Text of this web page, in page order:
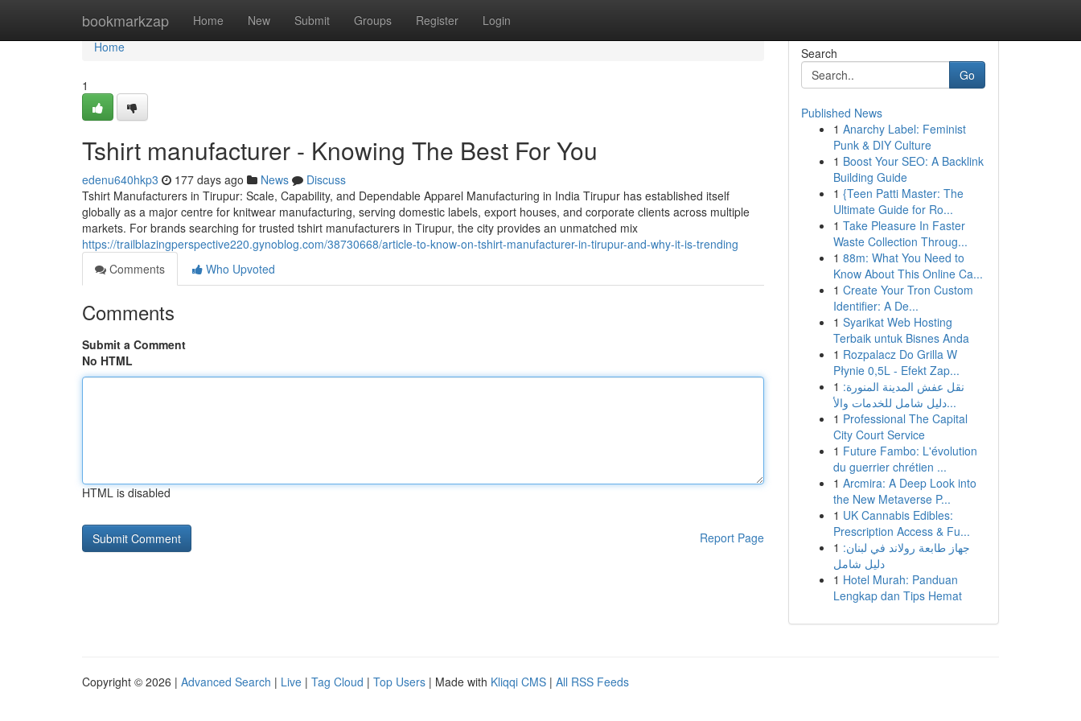
bookmarkzap Home New Submit Groups Register Login
Home
Home
1
Tshirt manufacturer - Knowing The Best For You
edenu640hkp3 177 days ago News
Discuss
Tshirt Manufacturers in Tirupur: Scale, Capability, and Dependable Apparel Manufacturing in India Tirupur has established itself
globally as a major centre for knitwear manufacturing, serving domestic labels, export houses, and corporate clients across multiple
markets. For brands searching for trusted tshirt manufacturers in Tirupur, the city provides an unmatched mix
https://trailblazingperspective220.gynoblog.com/38730668/article-to-know-on-tshirt-manufacturer-in-tirupur-and-why-it-is-trending
Comments
Who Upvoted
Comments
Submit a Comment
No HTML
HTML is disabled
Report Page
Search
Go
Published News
1 Anarchy Label: Feminist
Punk & DIY Culture
1 Boost Your SEO: A Backlink
Building Guide
1 {Teen Patti Master: The
Ultimate Guide for Ro...
1 Take Pleasure In Faster
Waste Collection Throug...
1 88m: What You Need to
Know About This Online Ca...
1 Create Your Tron Custom
Identifier: A De...
1 Syarikat Web Hosting
Terbaik untuk Bisnes Anda
1 Rozpalacz Do Grilla W
Płynie 0,5L - Efekt Zap...
1 نقل عفش المدينة المنورة:
دليل شامل للخدمات والأ...
1 Professional The Capital
City Court Service
1 Future Fambo: L'évolution
du guerrier chrétien ...
1 Arcmira: A Deep Look into
the New Metaverse P...
1 UK Cannabis Edibles:
Prescription Access & Fu...
1 جهاز طابعة رولاند في لبنان:
دليل شامل
1 Hotel Murah: Panduan
Lengkap dan Tips Hemat
Copyright © 2026 | Advanced Search | Live | Tag Cloud | Top Users | Made with Kliqqi CMS | All RSS Feeds